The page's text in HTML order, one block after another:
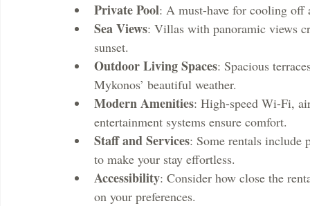
Private Pool: A must-have for cooling off
Sea Views: Villas with panoramic views
sunset.
Outdoor Living Spaces: Spacious
Mykonos’ beautiful weather.
Modern Amenities: High-speed Wi-Fi,
entertainment systems ensure comfort.
Staff and Services: Some rentals include
to make your stay effortless.
Accessibility: Consider how close the
on your preferences.